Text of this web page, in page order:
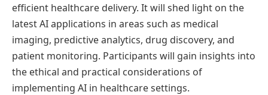
efficient healthcare delivery. It will shed light on the
latest AI applications in areas such as medical
imaging, predictive analytics, drug discovery, and
patient monitoring. Participants will gain insights into
the ethical and practical considerations of
implementing AI in healthcare settings.